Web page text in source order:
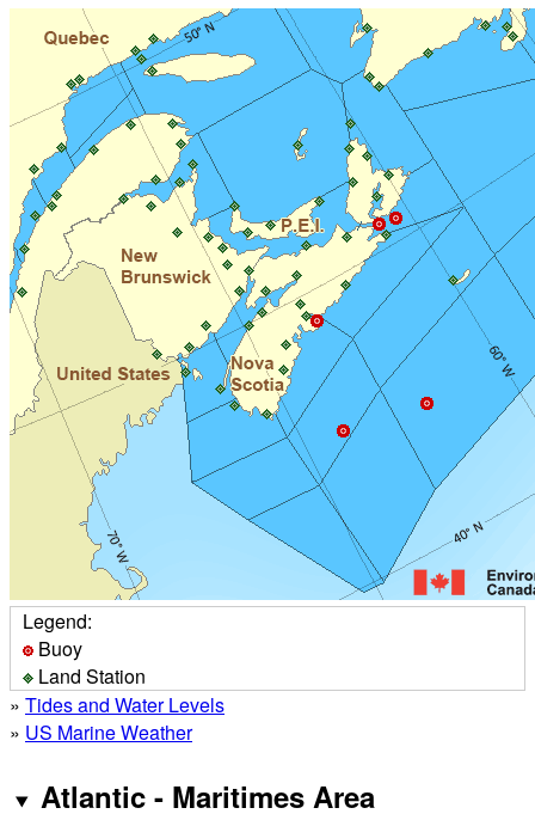
Legend:
Buoy
Land Station
» Tides and Water Levels
» US Marine Weather
Atlantic - Maritimes Area